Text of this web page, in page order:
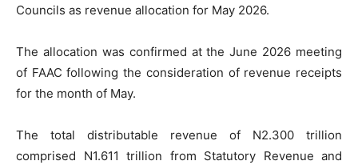
Councils as revenue allocation for May 2026.
The allocation was confirmed at the June 2026 meeting
of FAAC following the consideration of revenue receipts
for the month of May.
The total distributable revenue of N2.300 trillion
comprised N1.611 trillion from Statutory Revenue and